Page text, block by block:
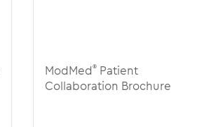
ModMed®Patient
Collaboration Brochure